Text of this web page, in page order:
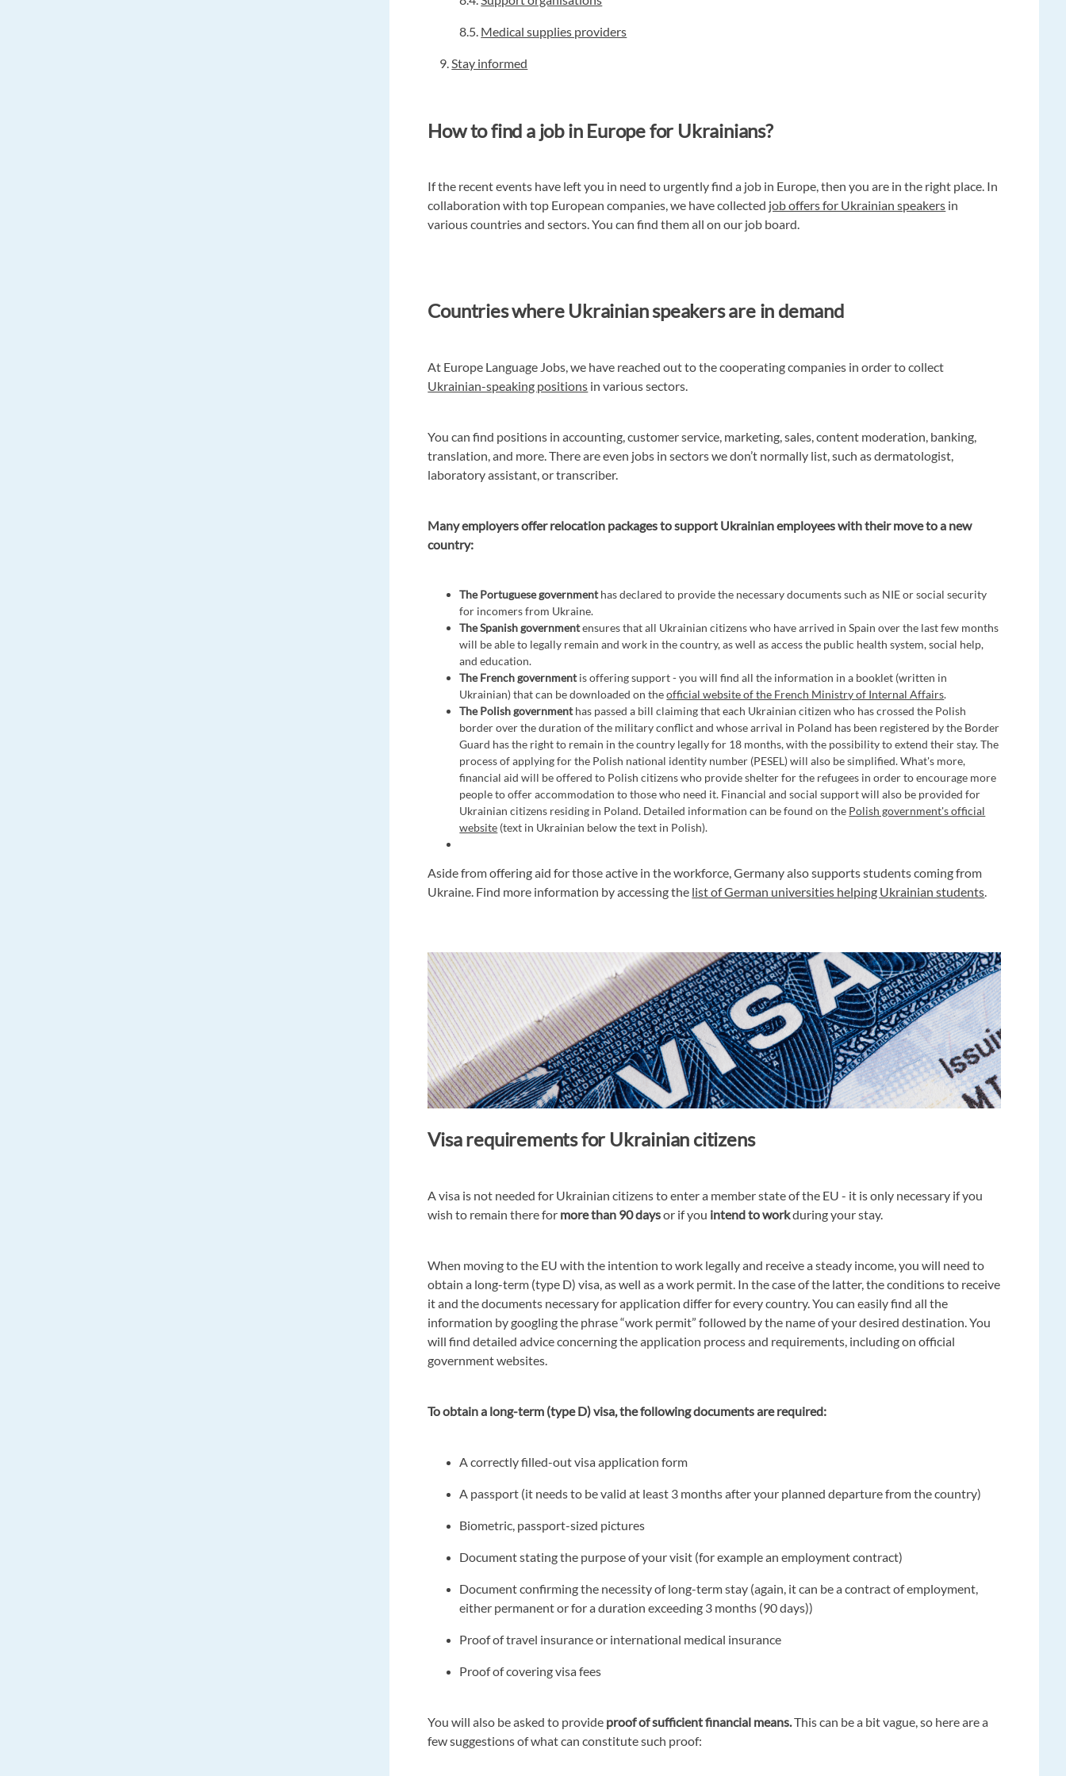
8.5. Medical supplies providers
9. Stay informed
How to find a job in Europe for Ukrainians?
If the recent events have left you in need to urgently find a job in Europe, then you are in the right place. In
collaboration with top European companies, we have collected job offers for Ukrainian speakers in
various countries and sectors. You can find them all on our job board.
Countries where Ukrainian speakers are in demand
At Europe Language Jobs, we have reached out to the cooperating companies in order to collect
Ukrainian-speaking positions in various sectors.
You can find positions in accounting, customer service, marketing, sales, content moderation, banking,
translation, and more. There are even jobs in sectors we don’t normally list, such as dermatologist,
laboratory assistant, or transcriber.
Many employers offer relocation packages to support Ukrainian employees with their move to a new
country:
The Portuguese governmenthas declared to provide the necessary documents such as NIE or social security
for incomers from Ukraine.
The Spanish governmentensures that all Ukrainian citizens who have arrived in Spain over the last few months
will be able to legally remain and work in the country, as well as access the public health system, social help,
and education.
The French governmentis offering support - you will find all the information in a booklet (written in
Ukrainian) that can be downloaded on theofficial website of the French Ministry of Internal Affairs.
The Polish governmenthas passed a bill claiming that each Ukrainian citizen who has crossed the Polish
border over the duration of the military conflict and whose arrival in Poland has been registered by the Border
Guard has the right to remain in the country legally for 18 months, with the possibility to extend their stay. The
process of applying for the Polish national identity number (PESEL) will also be simplified. What's more,
financial aid will be offered to Polish citizens who provide shelter for the refugees in order to encourage more
people to offer accommodation to those who need it. Financial and social support will also be provided for
Ukrainian citizens residing in Poland. Detailed information can be found on the Polish government's official
website (text in Ukrainian below the text in Polish).
Aside from offering aid for those active in the workforce, Germany also supports students coming from
Ukraine. Find more information by accessing the list of German universities helping Ukrainian students.
Visa requirements for Ukrainian citizens
A visa is not needed for Ukrainian citizens to enter a member state of the EU - it is only necessary if you
wish to remain there for more than 90 daysor if you intend to workduring your stay.
When moving to the EU with the intention to work legally and receive a steady income, you will need to
obtain a long-term (type D) visa, as well as a work permit. In the case of the latter, the conditions to receive
it and the documents necessary for application differ for every country. You can easily find all the
information by googling the phrase “work permit” followed by the name of your desired destination. You
will find detailed advice concerning the application process and requirements, including on official
government websites.
To obtain a long-term (type D) visa, the following documents are required:
A correctly filled-out visa application form
A passport (it needs to be valid at least 3 months after your planned departure from the country)
Biometric, passport-sized pictures
Document stating the purpose of your visit (for example an employment contract)
Document confirming the necessity of long-term stay (again, it can be a contract of employment,
either permanent or for a duration exceeding 3 months (90 days))
Proof of travel insurance or international medical insurance
Proof of covering visa fees
You will also be asked to provide proof of sufficient financial means.This can be a bit vague, so here are a
few suggestions of what can constitute such proof: